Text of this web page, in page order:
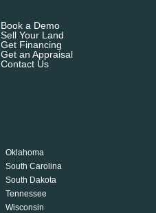
Book a Demo
Sell Your Land
Get Financing
Get an Appraisal
Contact Us
Oklahoma
South Carolina
South Dakota
Tennessee
Wisconsin